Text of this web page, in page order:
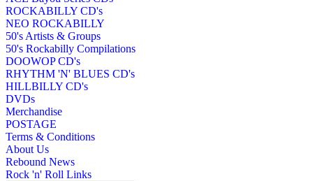
ROCKABILLY CD's
NEO ROCKABILLY
50's Artists & Groups
50's Rockabilly Compilations
DOOWOP CD's
RHYTHM 'N' BLUES CD's
HILLBILLY CD's
DVDs
Merchandise
POSTAGE
Terms & Conditions
About Us
Rebound News
Rock 'n' Roll Links